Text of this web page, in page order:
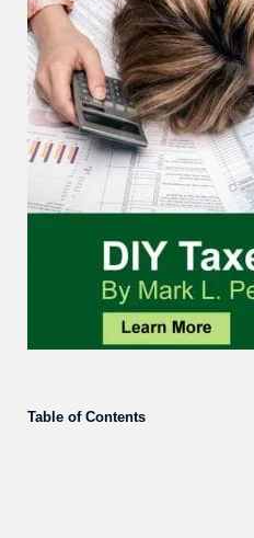
Table of Contents